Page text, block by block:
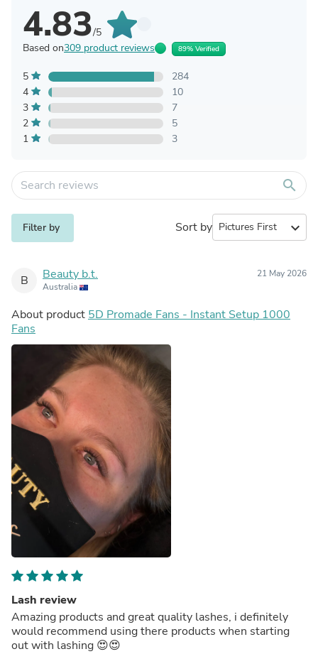
4.83/5
Based on309 product reviews 89% Verified
5
284
4
10
3
7
2
5
1
3
search
Filter by Sort by expand_more
B Beauty b.t.
Australia
21 May 2026
About product 5D Promade Fans - Instant Setup 1000
Fans
Lash review
Amazing products and great quality lashes, i definitely
would recommend using there products when starting
out with lashing 😍😍